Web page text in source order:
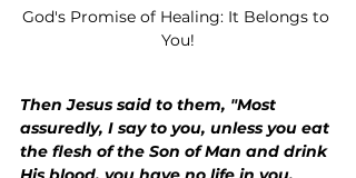
God's Promise of Healing: It Belongs to
You!
Then Jesus said to them, "Most
assuredly, I say to you, unless you eat
the flesh of the Son of Man and drink